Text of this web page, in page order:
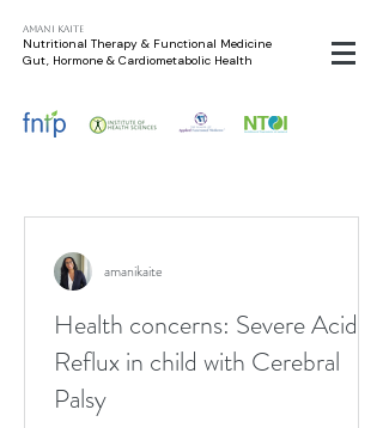
Amani Kaite
Nutritional Therapy & Functional Medicine
Gut, Hormone & Cardiometabolic Health
Health concerns: Severe Acid
Reflux in child with Cerebral
Palsy
amanikaite